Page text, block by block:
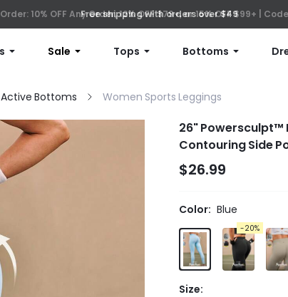
10% OFF Any Order, 12% OFF $79+, or 15% OFF $99+ |
Free shipping with orders over $49
Sale Tops Bottoms
Bottoms Women Sports Leggings
26" Powersculpt™
Contouring Side
$26.99
Color: Blue
-20%
Size: